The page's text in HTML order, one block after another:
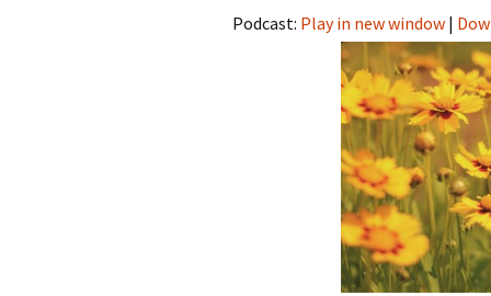
Podcast: Play in new window |